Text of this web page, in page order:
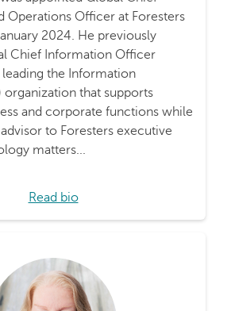
Operations Officer at Foresters
2024. He previously
Chief Information Officer
the Information
organization that supports
and corporate functions while
to Foresters executive
matters...
Read bio